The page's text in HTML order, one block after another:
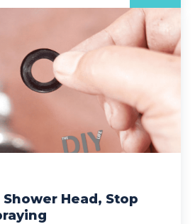
Head, Stop